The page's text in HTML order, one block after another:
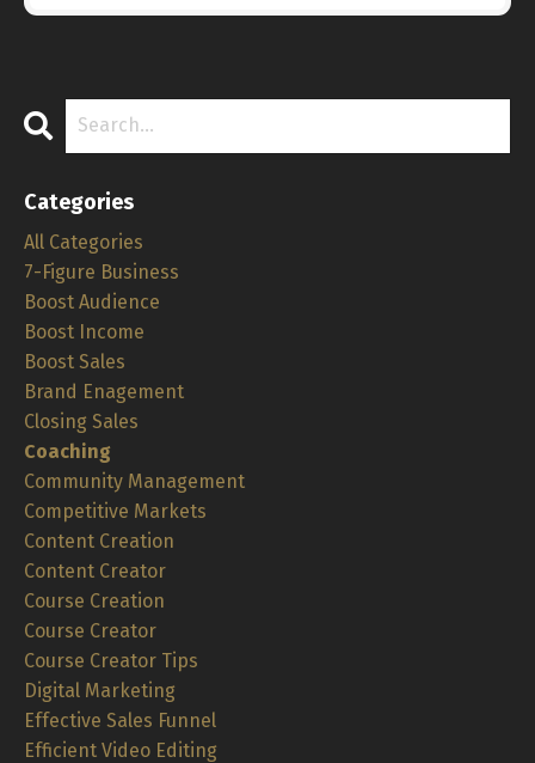
Categories
All Categories
7-Figure Business
Boost Audience
Boost Income
Boost Sales
Brand Enagement
Closing Sales
Coaching
Community Management
Competitive Markets
Content Creation
Content Creator
Course Creation
Course Creator
Course Creator Tips
Digital Marketing
Effective Sales Funnel
Efficient Video Editing